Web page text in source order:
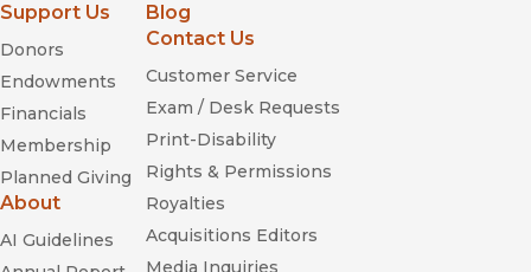
Support Us
Donors
Endowments
Financials
Membership
Planned Giving
About
AI Guidelines
Blog
Contact Us
Customer Service
Exam / Desk Requests
Print-Disability
Rights & Permissions
Royalties
Acquisitions Editors
Media Inquiries